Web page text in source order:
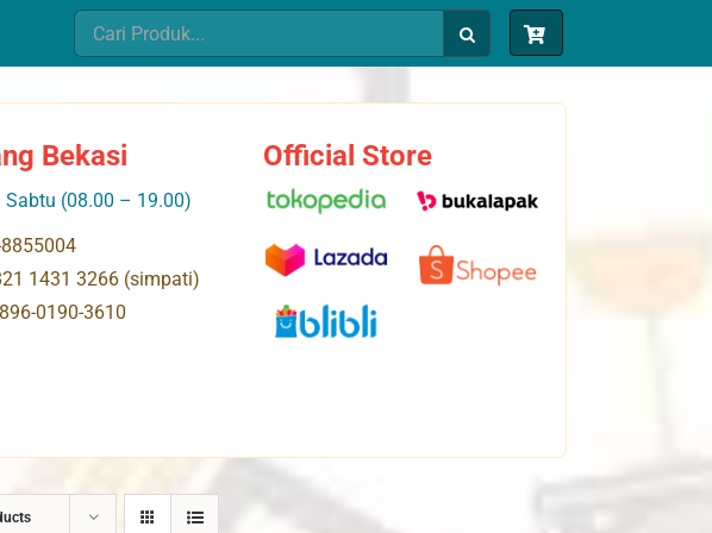
Search
for:
Bekasi
Sabtu (08.00 – 19.00)
1431 3266 (simpati)
0190-3610
Official Store